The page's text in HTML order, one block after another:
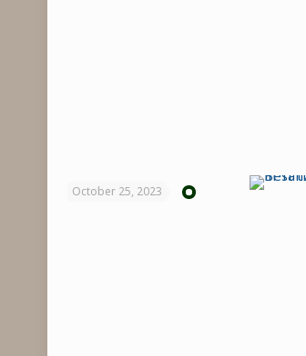
October 25, 2023